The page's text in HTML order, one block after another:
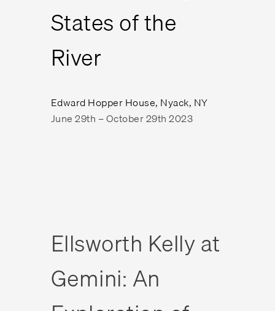
States of the
River
Edward Hopper House, Nyack, NY
June 29th – October 29th 2023
Ellsworth Kelly at
Gemini: An